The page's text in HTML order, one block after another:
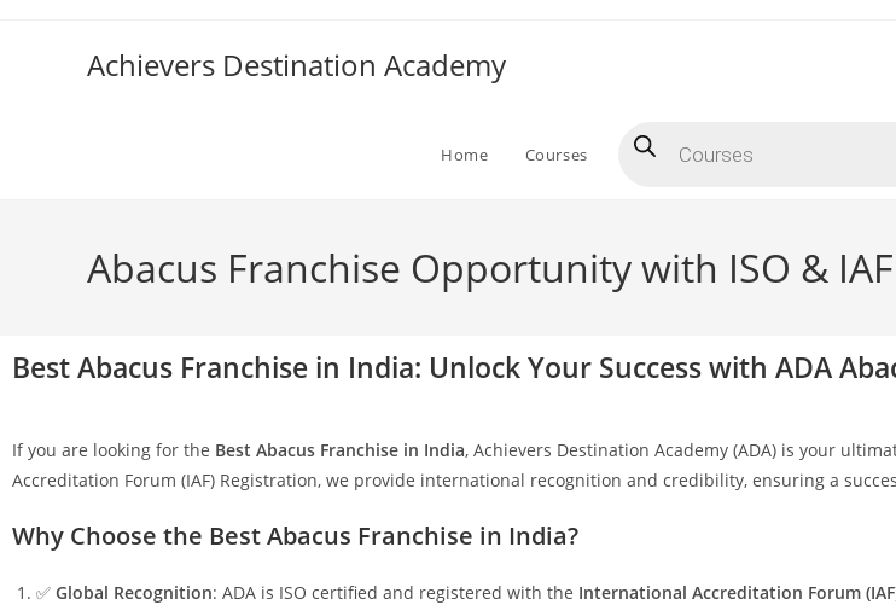
Achievers Destination Academy
Home Courses
Abacus Franchise Opportunity with ISO &
Best Abacus Franchise in India: Unlock Your Success with ADA
If you are looking for the Best Abacus Franchise in India, Achievers Destination Academy (ADA) is your
Accreditation Forum (IAF) Registration, we provide international recognition and credibility, ensuring a
Why Choose the Best Abacus Franchise in India?
✅ Global Recognition: ADA is ISO certified and registered with the International Accreditation Forum